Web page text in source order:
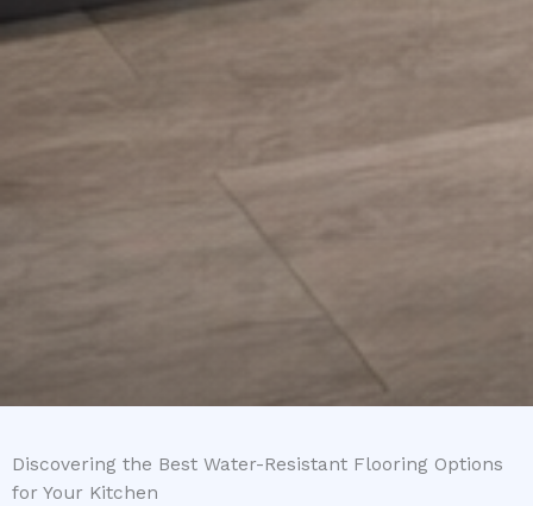
Discovering the Best Water-Resistant Flooring Options
for Your Kitchen